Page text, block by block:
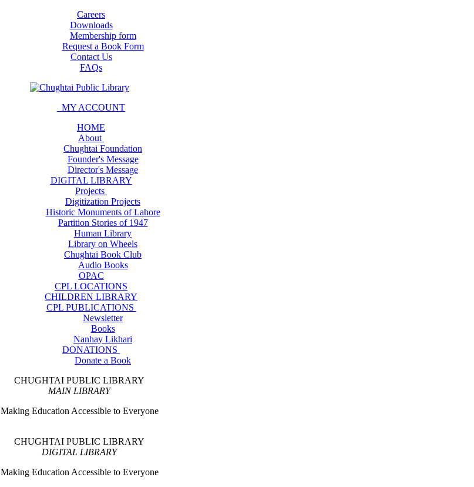
Careers
Downloads
Membership form
Request a Book Form
Contact Us
FAQs
MY ACCOUNT
HOME
About
Chughtai Foundation
Founder's Message
Director's Message
DIGITAL LIBRARY
Projects
Digitization Projects
Historic Monuments of Lahore
Partition Stories of 1947
Human Library
Library on Wheels
Chughtai Book Club
Audio Books
OPAC
CPL LOCATIONS
CHILDREN LIBRARY
CPL PUBLICATIONS
Newsletter
Books
Nanhay Likhari
DONATIONS
Donate a Book
CHUGHTAI PUBLIC LIBRARY
MAIN LIBRARY
Making Education Accessible to Everyone
CHUGHTAI PUBLIC LIBRARY
DIGITAL LIBRARY
Making Education Accessible to Everyone